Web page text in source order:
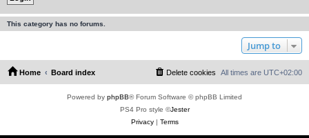
This category has no forums.
Jump to
Home Board index All times are UTC+02:00
Delete cookies
Powered by phpBB® Forum Software © phpBB Limited
PS4 Pro style ©Jester
Privacy| Terms